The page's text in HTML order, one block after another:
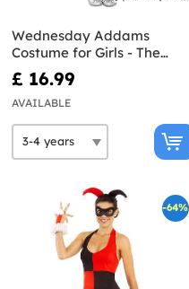
Wednesday Addams
Costume for Girls - The
Addams Family
£ 16.99
AVAILABLE
-64%